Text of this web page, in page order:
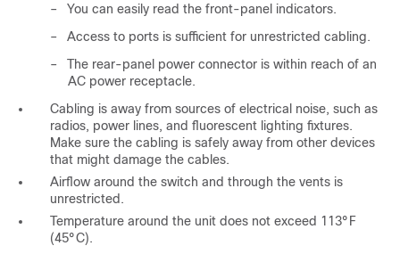
–
You can easily read the front-panel indicators.
–
Access to ports is sufficient for unrestricted cabling.
–
The rear-panel power connector is within reach of an
AC power receptacle.
Cabling is away from sources of electrical noise, such as
radios, power lines, and fluorescent lighting fixtures.
Make sure the cabling is safely away from other devices
that might damage the cables.
Airflow around the switch and through the vents is
unrestricted.
Temperature around the unit does not exceed 113°F
(45°C).